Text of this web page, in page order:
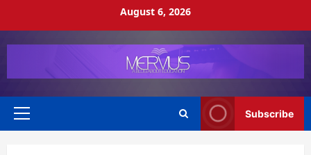
August 6, 2026
Primary
Subscribe